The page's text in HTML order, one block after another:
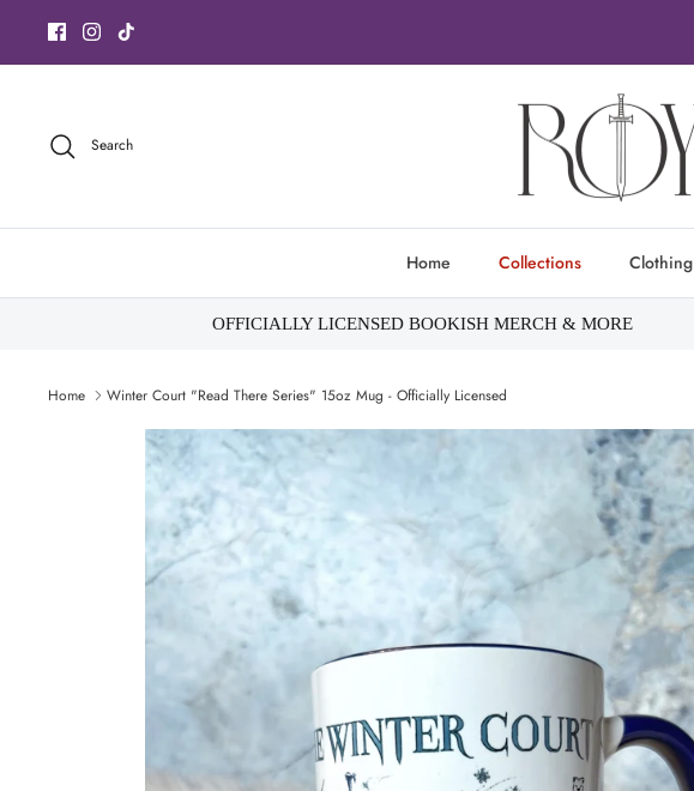
content
Search
Home Collections Clothing
OFFICIALLY LICENSED BOOKISH MERCH & MORE
Home Winter Court "Read There Series" 15oz Mug - Officially Licensed